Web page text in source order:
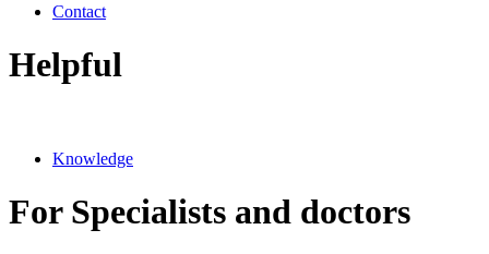
Contact
Helpful
Knowledge
For Specialists and doctors